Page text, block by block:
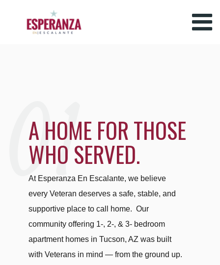
01
A HOME FOR THOSE
WHO SERVED.
At Esperanza En Escalante, we believe
every Veteran deserves a safe, stable, and
supportive place to call home. Our
community offering 1-, 2-, & 3- bedroom
apartment homes in Tucson, AZ was built
with Veterans in mind — from the ground up.